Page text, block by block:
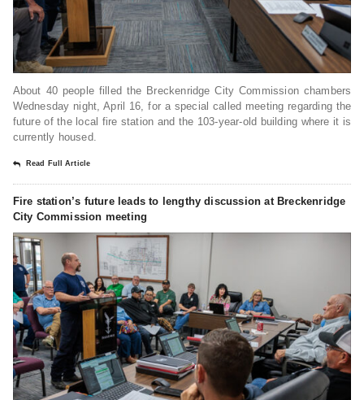
About 40 people filled the Breckenridge City Commission chambers
Wednesday night, April 16, for a special called meeting regarding the
future of the local fire station and the 103-year-old building where it is
currently housed.
Read Full Article
Fire station’s future leads to lengthy discussion at Breckenridge
City Commission meeting